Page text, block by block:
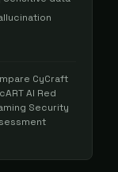
CyCraft
AI Red
Security